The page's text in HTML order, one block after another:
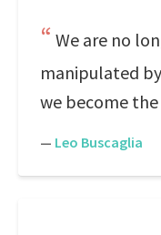
We are no
manipulated
we become
— Leo Buscaglia